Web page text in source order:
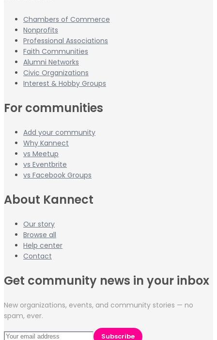
Chambers of Commerce
Nonprofits
Professional Associations
Faith Communities
Alumni Networks
Civic Organizations
Interest & Hobby Groups
For communities
Add your community
Why Kannect
vs Meetup
vs Eventbrite
vs Facebook Groups
About Kannect
Our story
Browse all
Help center
Contact
Get community news in your inbox
New organizations, events, and community stories — no
spam, ever.
Subscribe